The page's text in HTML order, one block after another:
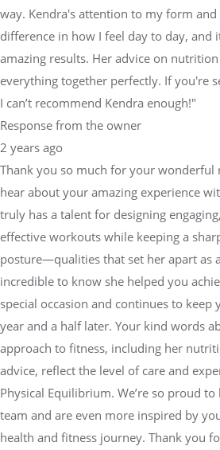
way. Kendra's attention to my form
difference in how I feel day to day, and
amazing results. Her advice on
everything together perfectly. If you're
I can’t recommend Kendra enough!"
Response from the owner
2 years ago
Thank you so much for your wonderful
hear about your amazing experience
truly has a talent for designing
effective workouts while keeping a
posture—qualities that set her apart as
incredible to know she helped you
special occasion and continues to keep
year and a half later. Your kind words
approach to fitness, including her
advice, reflect the level of care and
Physical Equilibrium. We’re so proud
team and are even more inspired by
health and fitness journey. Thank you